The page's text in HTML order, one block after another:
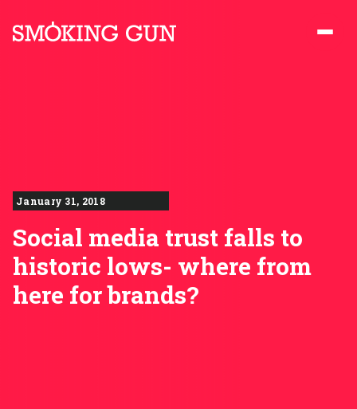
January 31, 2018
Social media trust falls to
historic lows- where from
here for brands?